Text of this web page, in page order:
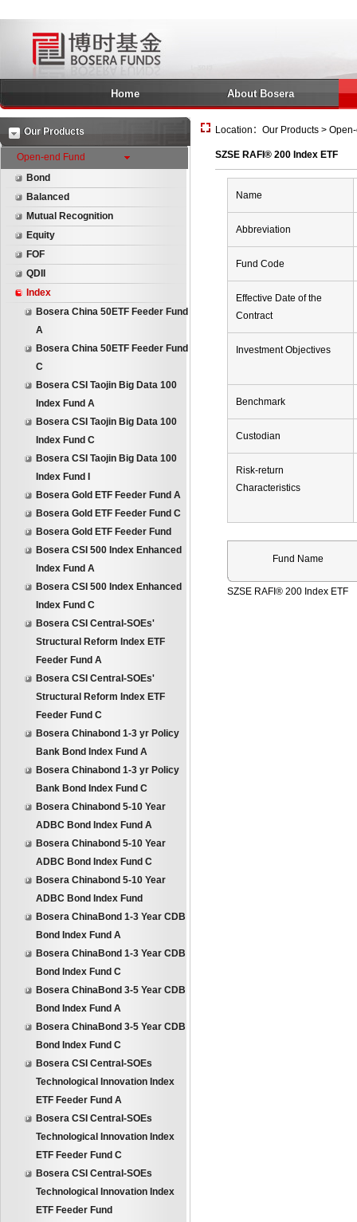
Home About Bosera
Our Products
Open-end Fund
Bond
Balanced
Mutual Recognition
Equity
FOF
QDII
Index
Bosera China 50ETF Feeder Fund
A
Bosera China 50ETF Feeder Fund
C
Bosera CSI Taojin Big Data 100
Index Fund A
Bosera CSI Taojin Big Data 100
Index Fund C
Bosera CSI Taojin Big Data 100
Index Fund I
Bosera Gold ETF Feeder Fund A
Bosera Gold ETF Feeder Fund C
Bosera Gold ETF Feeder Fund
Bosera CSI 500 Index Enhanced
Index Fund A
Bosera CSI 500 Index Enhanced
Index Fund C
Bosera CSI Central-SOEs'
Structural Reform Index ETF
Feeder Fund A
Bosera CSI Central-SOEs'
Structural Reform Index ETF
Feeder Fund C
Bosera Chinabond 1-3 yr Policy
Bank Bond Index Fund A
Bosera Chinabond 1-3 yr Policy
Bank Bond Index Fund C
Bosera Chinabond 5-10 Year
ADBC Bond Index Fund A
Bosera Chinabond 5-10 Year
ADBC Bond Index Fund C
Bosera Chinabond 5-10 Year
ADBC Bond Index Fund
Bosera ChinaBond 1-3 Year CDB
Bond Index Fund A
Bosera ChinaBond 1-3 Year CDB
Bond Index Fund C
Bosera ChinaBond 3-5 Year CDB
Bond Index Fund A
Bosera ChinaBond 3-5 Year CDB
Bond Index Fund C
Bosera CSI Central-SOEs
Technological Innovation Index
ETF Feeder Fund A
Bosera CSI Central-SOEs
Technological Innovation Index
ETF Feeder Fund C
Bosera CSI Central-SOEs
Technological Innovation Index
ETF Feeder Fund
Location：Our Products >
SZSE RAFI® 200 Index ETF
Name
Abbreviation
Fund Code
Effective Date of the
Contract
Investment Objectives
Benchmark
Custodian
Risk-return
Characteristics
Fund Name
SZSE RAFI® 200 Index ETF